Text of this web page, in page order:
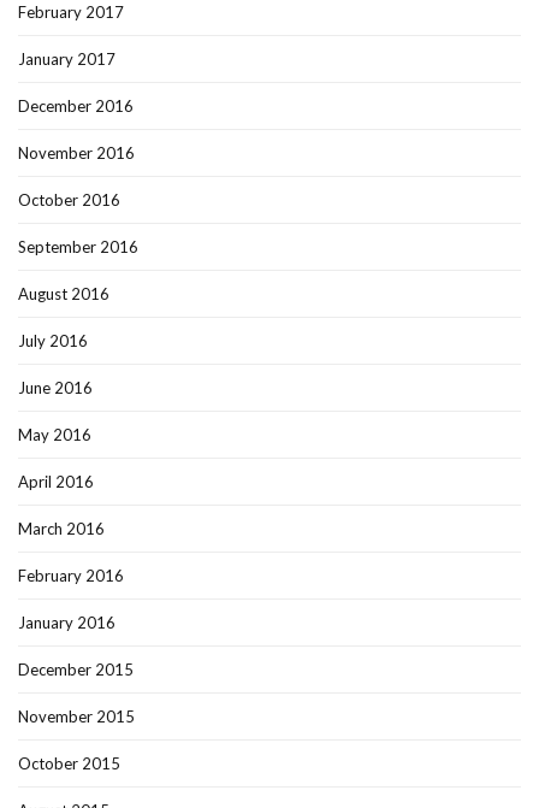
February 2017
January 2017
December 2016
November 2016
October 2016
September 2016
August 2016
July 2016
June 2016
May 2016
April 2016
March 2016
February 2016
January 2016
December 2015
November 2015
October 2015